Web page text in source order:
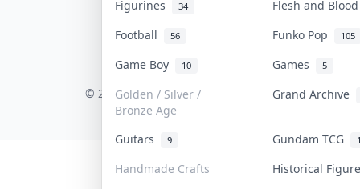
Figurines 34
Flesh and
Football
56 Funko Pop 105
Game Boy 10 Games 5
Golden / Silver /
Bronze Age
Grand Archive
Guitars 9 Gundam TCG
Handmade Crafts
Historical
COLLEKTR, INC.
© 2026 Collektr. All rights reserved.